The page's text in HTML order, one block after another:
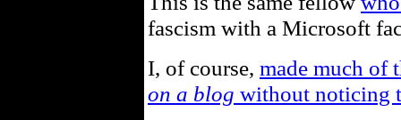
fascism with a Microsoft
I, of course, made much of
on a blog without noticing